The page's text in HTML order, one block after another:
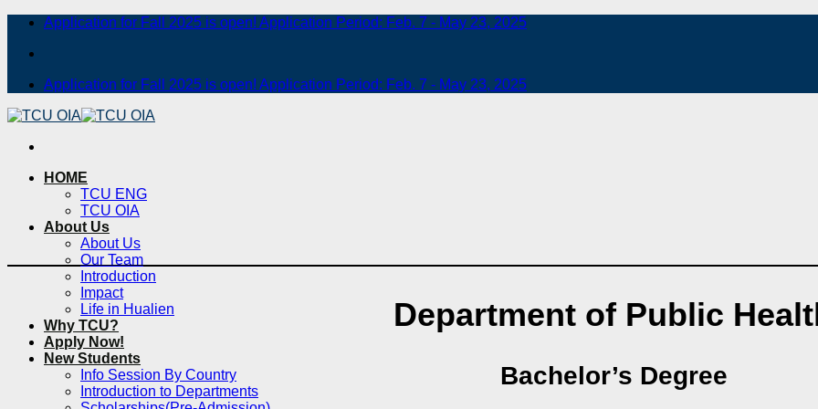
Skip
content
Application for Fall 2025 is open! Application Period: Feb. 7 - May 23, 2025
Application for Fall 2025 is open! Application Period: Feb. 7 - May 23, 2025
HOME
TCU ENG
TCU OIA
About Us
About Us
Our Team
Introduction
Impact
Life in Hualien
Why TCU?
Apply Now!
New Students
Info Session By Country
Introduction to Departments
Department of Public
Bachelor’s Degree